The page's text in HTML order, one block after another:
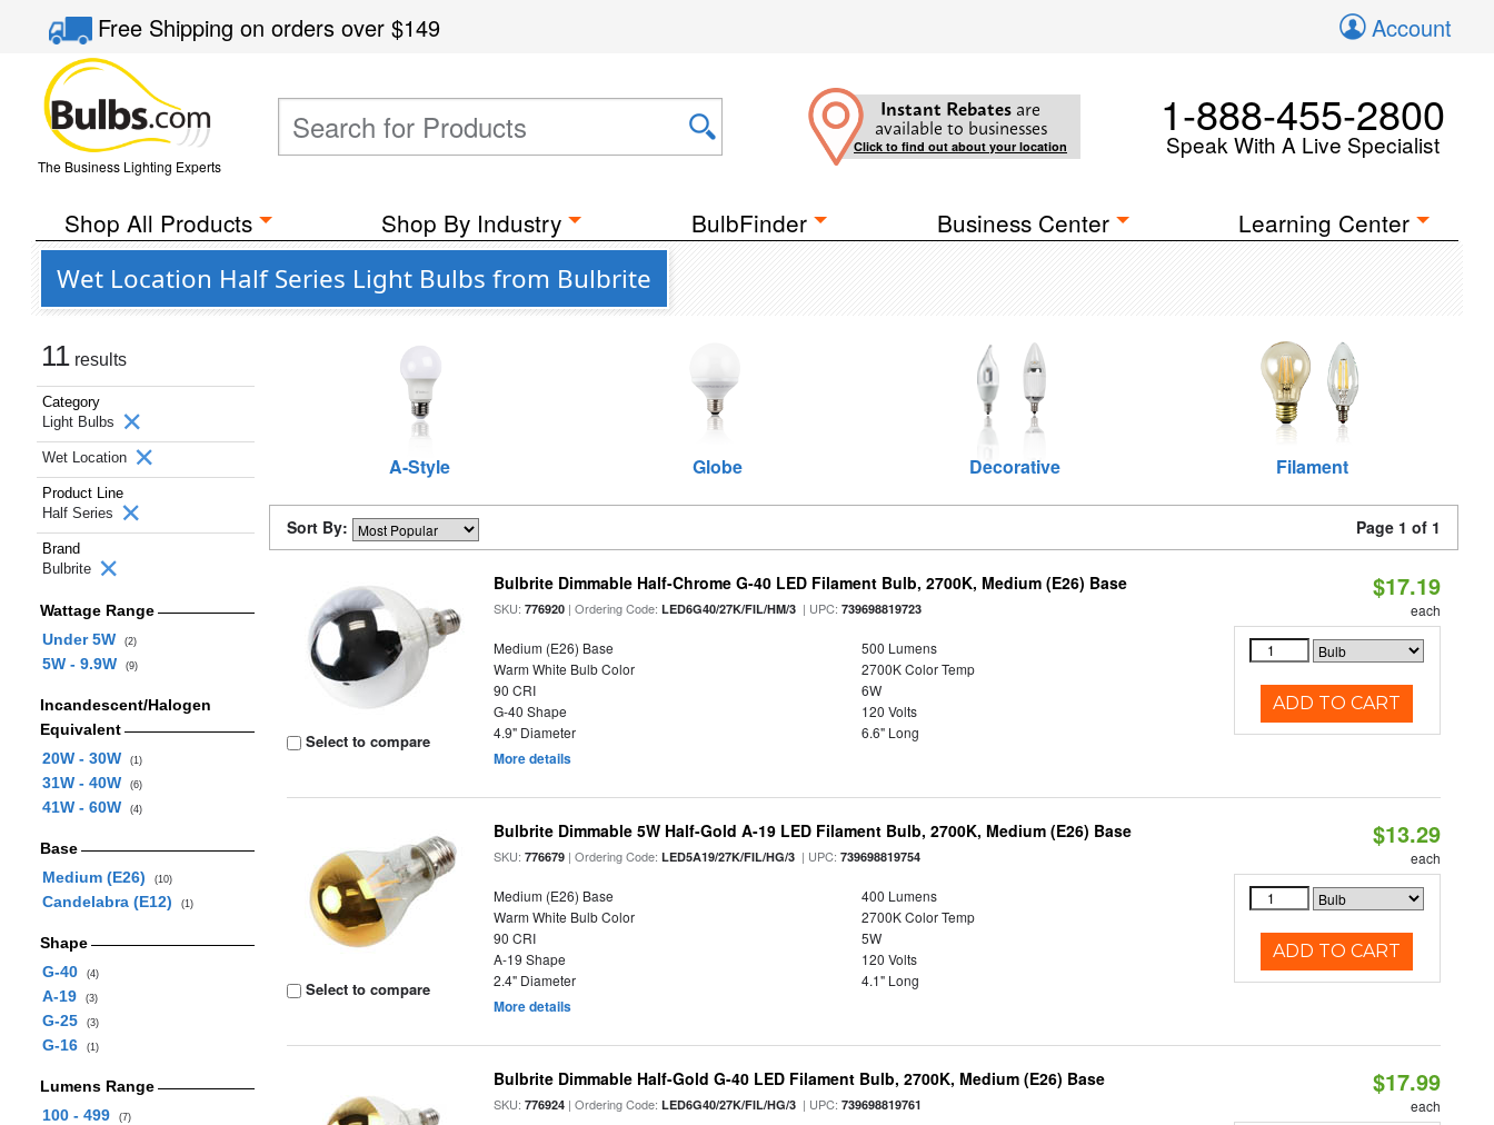
Free Shippingon orders over$149 Account
The Business Lighting Experts
Instant Rebates are
available to businesses
Click to find out about your location
1-888-455-2800
Speak With A Live Specialist
Shop All Products Shop By Industry BulbFinder Business Center Learning Center
Wet Location Half Series Light Bulbs from Bulbrite
11 results
Category
Light Bulbs
Wet Location
Product Line
Half Series
Brand
Bulbrite
Wattage Range
Under 5W
(2)
5W - 9.9W (9)
Incandescent/Halogen
Equivalent
20W - 30W
(1)
31W - 40W (6)
41W - 60W (4)
Base
Medium (E26)
(10)
Candelabra (E12) (1)
Shape
G-40
(4)
A-19 (3)
G-25 (3)
G-16 (1)
Lumens Range
100 - 499
(7)
A-Style Globe Decorative Filament
Sort By: Page 1 of 1
Select to compare
Bulbrite Dimmable Half-Chrome G-40 LED Filament Bulb, 2700K, Medium (E26) Base
SKU:776920 | Ordering Code:LED6G40/27K/FIL/HM/3 | UPC:739698819723
Medium (E26) Base
500 Lumens
Warm White Bulb Color
2700K Color Temp
90 CRI
6W
G-40 Shape
120 Volts
4.9" Diameter
6.6" Long
More details
$17.19
each
ADD TO CART
Select to compare
Bulbrite Dimmable 5W Half-Gold A-19 LED Filament Bulb, 2700K, Medium (E26) Base
SKU:776679 | Ordering Code:LED5A19/27K/FIL/HG/3 | UPC:739698819754
Medium (E26) Base
400 Lumens
Warm White Bulb Color
2700K Color Temp
90 CRI
5W
A-19 Shape
120 Volts
2.4" Diameter
4.1" Long
More details
$13.29
each
ADD TO CART
Bulbrite Dimmable Half-Gold G-40 LED Filament Bulb, 2700K, Medium (E26) Base
SKU:776924 | Ordering Code:LED6G40/27K/FIL/HG/3 | UPC:739698819761
$17.99
each